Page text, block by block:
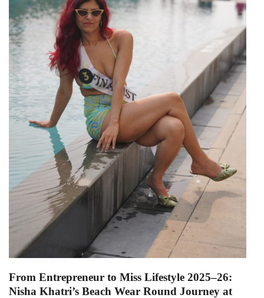
From Entrepreneur to Miss Lifestyle 2025–26:
Nisha Khatri’s Beach Wear Round Journey at